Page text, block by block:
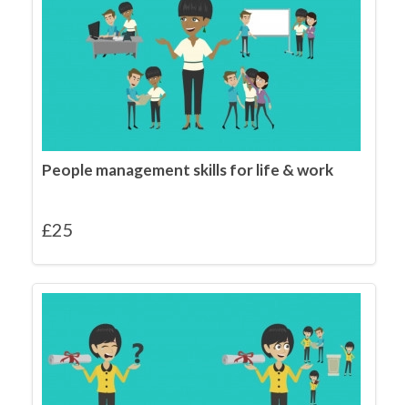
People management skills for life & work
£25